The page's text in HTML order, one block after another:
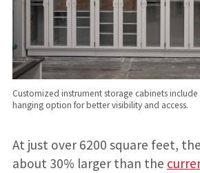
Customized instrument storage cabinets
hanging option for better visibility and access.
At just over 6200 square feet,
about 30% larger than the